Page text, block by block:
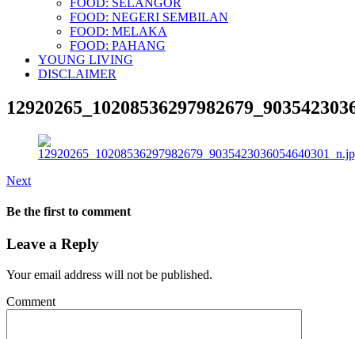
FOOD: NEGERI SEMBILAN
FOOD: MELAKA
FOOD: PAHANG
YOUNG LIVING
DISCLAIMER
Next
Be the first to comment
Leave a Reply
Your email address will not be published.
Comment